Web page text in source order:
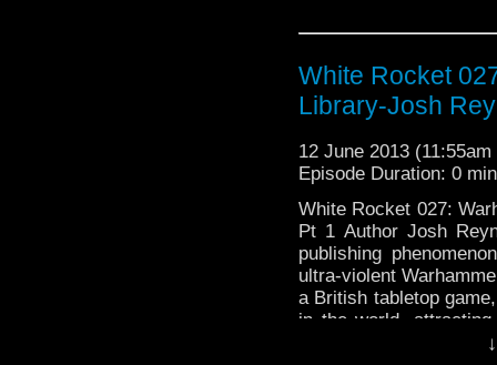
White Rocket
Library-Josh
12 June 2013
Episode Duration: 0
White Rocket 027:
Pt 1 Author Josh
publishing
ultra-violent
a British tabletop
in the world,